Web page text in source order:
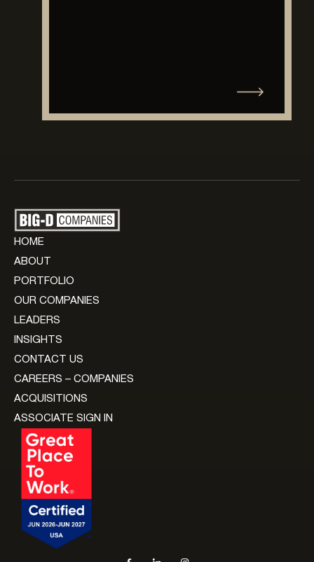
HOME
ABOUT
PORTFOLIO
OUR COMPANIES
LEADERS
INSIGHTS
CONTACT US
CAREERS – COMPANIES
ACQUISITIONS
ASSOCIATE SIGN IN